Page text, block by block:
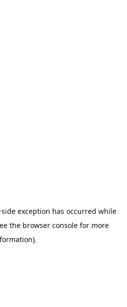
exception has occurred while
the browser console for more